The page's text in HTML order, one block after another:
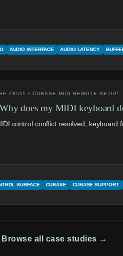
AUDIO INTERFACE AUDIO LATENCY
#8511 • CUBASE MIDI REMOTE SETUP:
Why does my MIDI keyboard
control conflict resolved, keyboard
SURFACE CUBASE CUBASE SUPPORT
Browse all case studies →